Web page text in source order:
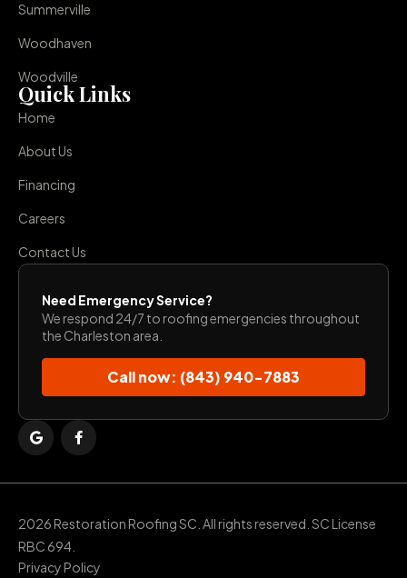
Summerville
Woodhaven
Woodville
Quick Links
Home
About Us
Financing
Careers
Contact Us
Need Emergency Service?
We respond 24/7 to roofing emergencies throughout
the Charleston area.
Call now: (843) 940-7883
2026 Restoration Roofing SC. All rights reserved. SC License
RBC 694.
Privacy Policy